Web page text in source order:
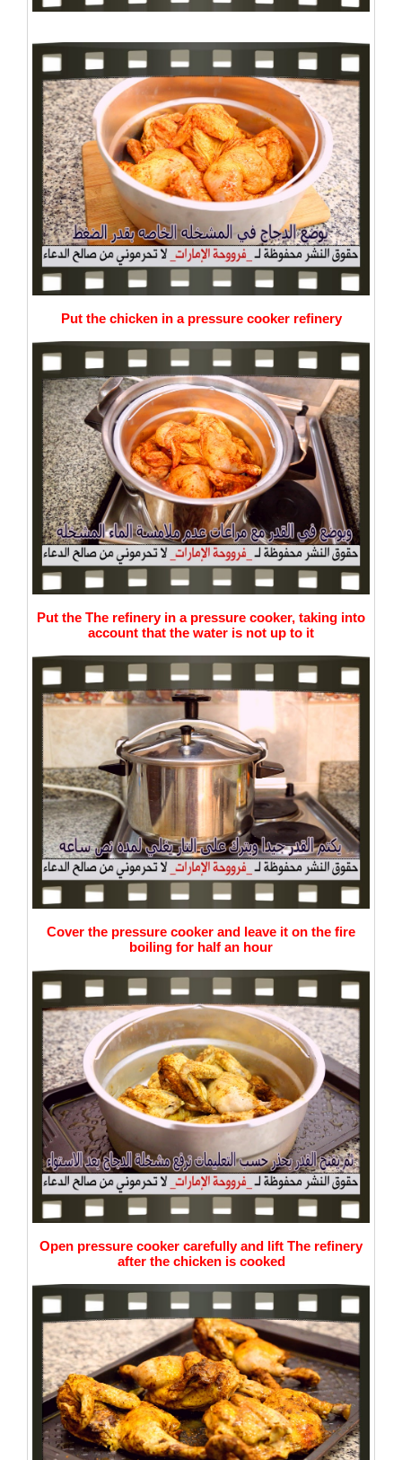
Put the chicken in a pressure cooker refinery
Put the The refinery in a pressure cooker, taking into
account that the water is not up to it
Cover the pressure cooker and leave it on the fire
boiling for half an hour
Open pressure cooker carefully and lift The refinery
after the chicken is cooked